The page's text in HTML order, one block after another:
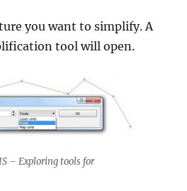
you want to simplify. A
tool will open.
– Exploring tools for